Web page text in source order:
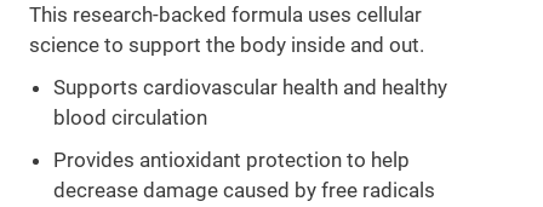
This research-backed formula uses cellular
science to support the body inside and out.
Supports cardiovascular health and healthy
blood circulation
Provides antioxidant protection to help
decrease damage caused by free radicals